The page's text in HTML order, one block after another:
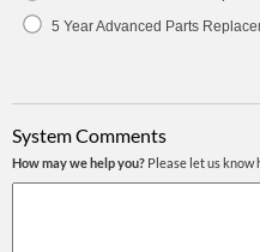
5 Year Advanced Parts
System Comments
How may we help you? Please let us know